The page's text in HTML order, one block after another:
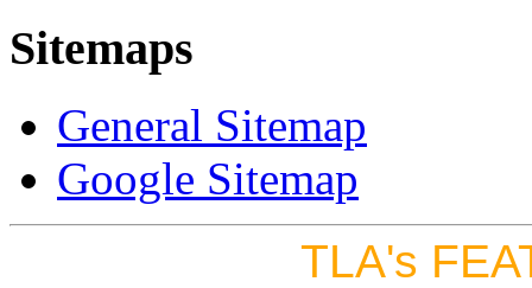
Sitemaps
General Sitemap
Google Sitemap
TLA's